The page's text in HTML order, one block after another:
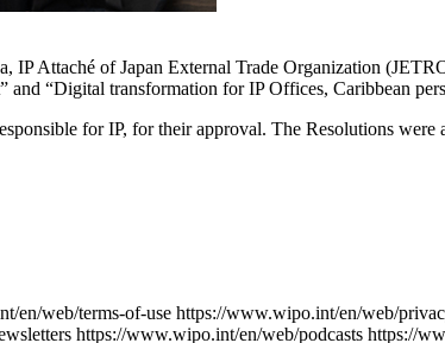
IP Attaché of Japan External Trade Organization
“Digital transformation for IP Offices, Caribbean
for IP, for their approval. The Resolutions
en/web/terms-of-use https://www.wipo.int/en/web/
https://www.wipo.int/en/web/podcasts https://